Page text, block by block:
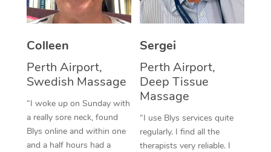
Colleen
Perth Airport,
Swedish Massage
“I woke up on Sunday with
a really sore neck, found
Blys online and within one
and a half hours had a
Sergei
Perth Airport,
Deep Tissue
Massage
“I use Blys services quite
regularly. I find all the
therapists very reliable. I